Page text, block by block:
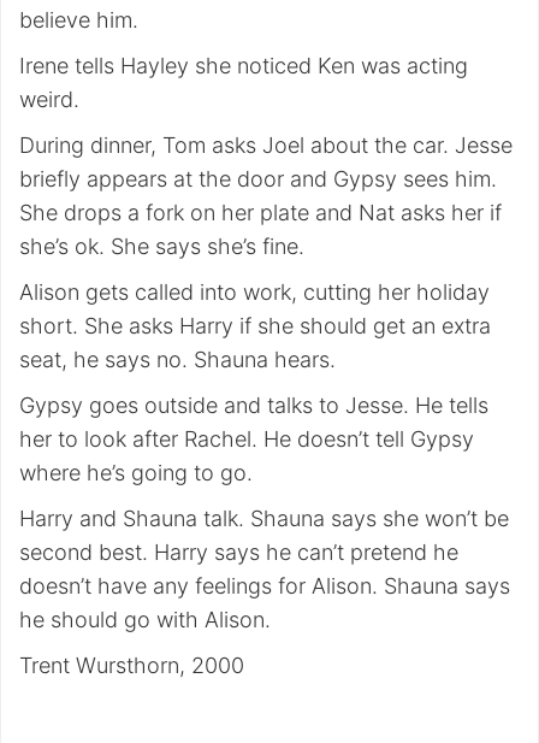
believe him.
Irene tells Hayley she noticed Ken was acting
weird.
During dinner, Tom asks Joel about the car. Jesse
briefly appears at the door and Gypsy sees him.
She drops a fork on her plate and Nat asks her if
she’s ok. She says she’s fine.
Alison gets called into work, cutting her holiday
short. She asks Harry if she should get an extra
seat, he says no. Shauna hears.
Gypsy goes outside and talks to Jesse. He tells
her to look after Rachel. He doesn’t tell Gypsy
where he’s going to go.
Harry and Shauna talk. Shauna says she won’t be
second best. Harry says he can’t pretend he
doesn’t have any feelings for Alison. Shauna says
he should go with Alison.
Trent Wursthorn, 2000